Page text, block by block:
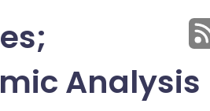
Analysis